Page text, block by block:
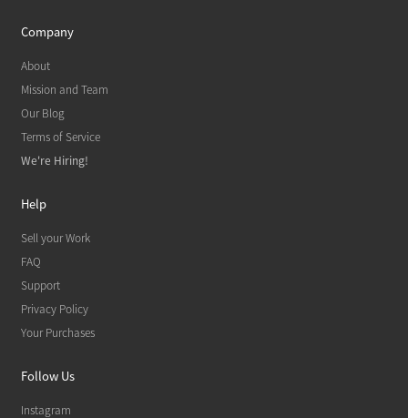
Company
About
Mission and Team
Our Blog
Terms of Service
We're Hiring!
Help
Sell your Work
FAQ
Support
Privacy Policy
Your Purchases
Follow Us
Instagram